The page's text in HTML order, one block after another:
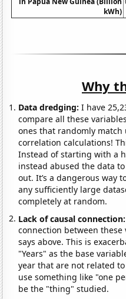
kWh)
Why
Data dredging: I have
compare all these
ones that randomly match
correlation calculations!
Instead of starting with a
instead abused the data
out. It’s a dangerous way
any sufficiently large
completely at random.
Lack of causal
connection between
says above. This is
"Years" as the base
year that are not related
use something like "one
be the "thing" studied.